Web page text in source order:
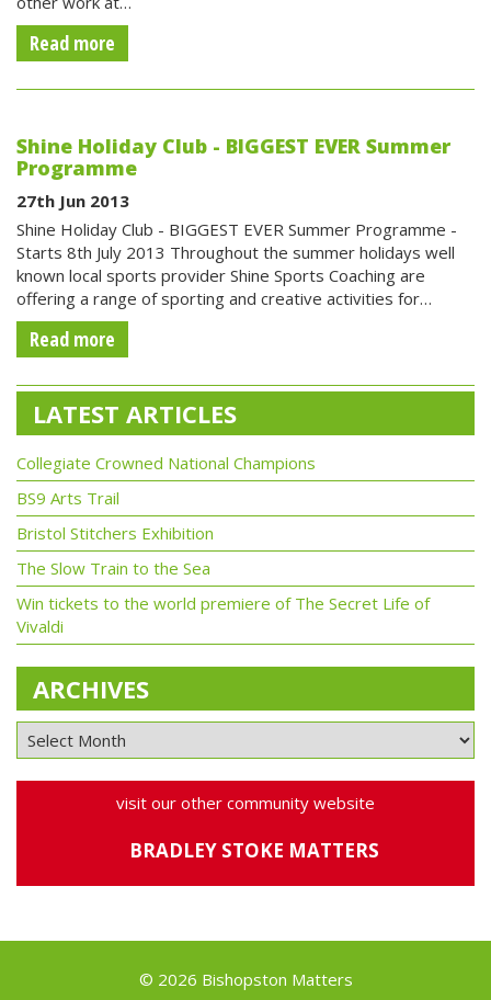
Read more
Shine Holiday Club - BIGGEST EVER Summer
Programme
27th Jun 2013
Shine Holiday Club - BIGGEST EVER Summer Programme -
Starts 8th July 2013 Throughout the summer holidays well
known local sports provider Shine Sports Coaching are
offering a range of sporting and creative activities for…
Read more
LATEST ARTICLES
Collegiate Crowned National Champions
BS9 Arts Trail
Bristol Stitchers Exhibition
The Slow Train to the Sea
Win tickets to the world premiere of The Secret Life of
Vivaldi
ARCHIVES
visit our other community website
BRADLEY STOKE MATTERS
© 2026 Bishopston Matters